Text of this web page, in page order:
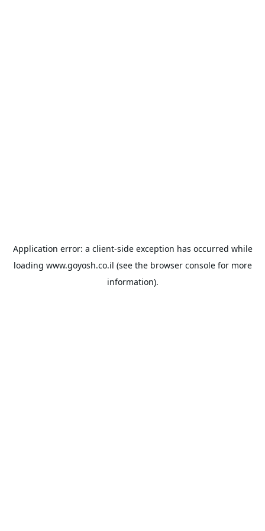
Application error: a client-side exception has occurred while
loading www.goyosh.co.il (see the browser consolefor more
information).